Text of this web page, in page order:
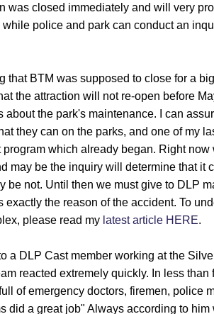
was closed immediately and will very
police and park can conduct an
that BTM was supposed to close for a
the attraction will not re-open before
about the park's maintenance. I can
they can on the parks, and one of my
which already began. Right
may be the inquiry will determine that it
be not. Until then we must give to DLP
exactly the reason of the accident. To
please read my latest article HERE.
a DLP Cast member working at the
reacted extremely quickly. In less than
of emergency doctors, firemen, police
did a great job" Always according to